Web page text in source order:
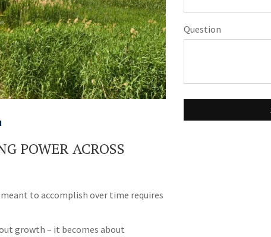
POWER ACROSS
to accomplish over time requires
growth – it becomes about
Question